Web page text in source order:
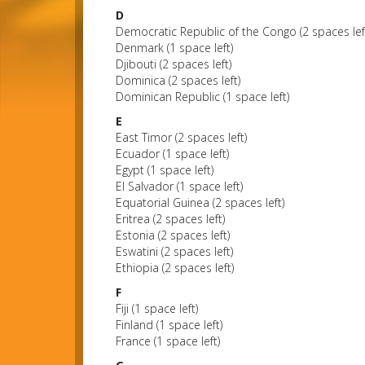
D
Democratic Republic of the Congo (2 spaces
Denmark (1 space left)
Djibouti (2 spaces left)
Dominica (2 spaces left)
Dominican Republic (1 space left)
E
East Timor (2 spaces left)
Ecuador (1 space left)
Egypt (1 space left)
El Salvador (1 space left)
Equatorial Guinea (2 spaces left)
Eritrea (2 spaces left)
Estonia (2 spaces left)
Eswatini (2 spaces left)
Ethiopia (2 spaces left)
F
Fiji (1 space left)
Finland (1 space left)
France (1 space left)